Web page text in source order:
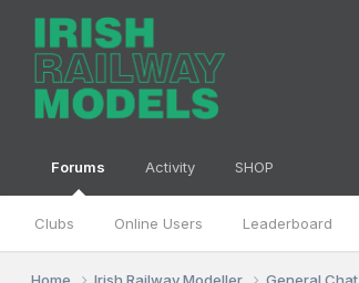
Forums
Clubs Online Users Leaderboard
Activity SHOP